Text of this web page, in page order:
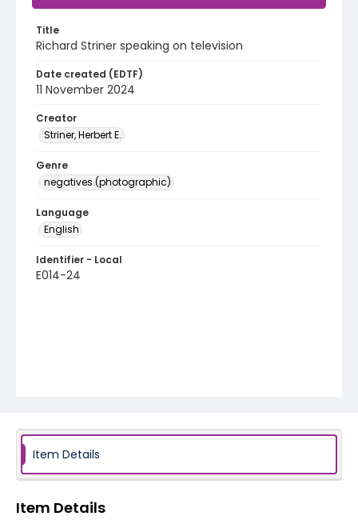
Title
Richard Striner speaking on television
Date created (EDTF)
11 November 2024
Creator
Striner, Herbert E.
Genre
negatives (photographic)
Language
English
Identifier - Local
E014-24
Item Details
Item Details